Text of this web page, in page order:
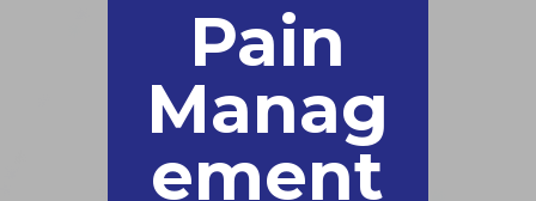
Pain
Manag
ement